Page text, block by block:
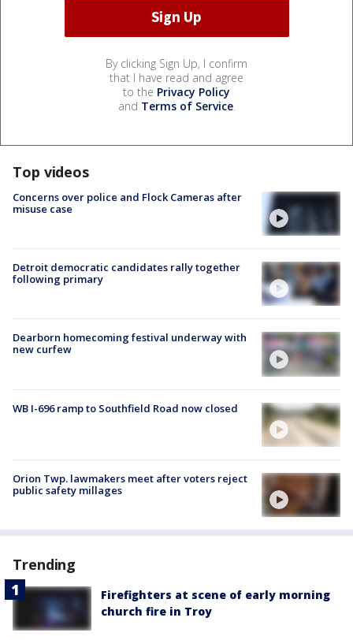
By clicking Sign Up, I confirm
that I have read and agree
to the Privacy Policy
and Terms of Service.
Top videos
Concerns over police and Flock Cameras after
misuse case
Detroit democratic candidates rally together
following primary
Dearborn homecoming festival underway with
new curfew
WB I-696 ramp to Southfield Road now closed
Orion Twp. lawmakers meet after voters reject
public safety millages
Trending
Firefighters at scene of early morning
church fire in Troy